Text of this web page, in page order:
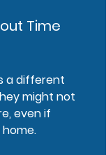
Time
a different
might not
even if